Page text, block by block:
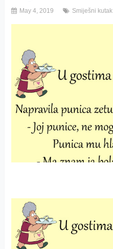
May 4, 2019 Smiješni kutak